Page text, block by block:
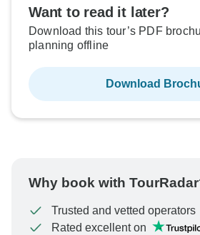
Want to read it later?
Download this tour’s PDF
planning offline
Download
Why book with
Trusted and vetted operators
Rated excellent on